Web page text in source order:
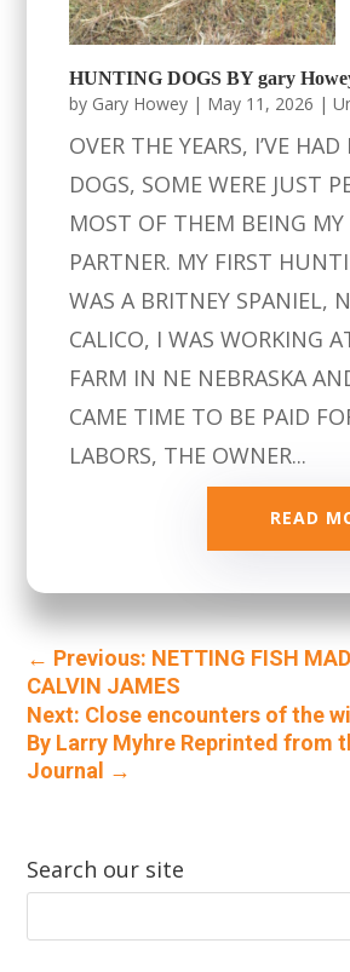
HUNTING DOGS BY gary
by Gary Howey | May 11, 2026 |
OVER THE YEARS, I’VE
DOGS, SOME WERE JUST
MOST OF THEM BEING
PARTNER. MY FIRST
WAS A BRITNEY SPANIEL,
CALICO, I WAS WORKING
FARM IN NE NEBRASKA
CAME TIME TO BE PAID
LABORS, THE OWNER...
READ
← Previous: NETTING FISH
CALVIN JAMES
Next: Close encounters of the
By Larry Myhre Reprinted from
Journal
→
Search our site